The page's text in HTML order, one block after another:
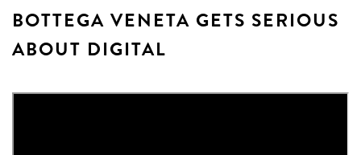
BOTTEGA VENETA GETS SERIOUS
ABOUT DIGITAL